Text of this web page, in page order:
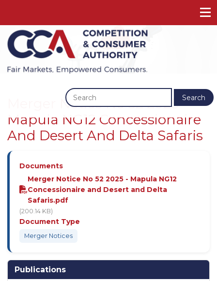
Search
Merger Notice No 52 2025 -
Mapula NG12 Concessionaire
And Desert And Delta Safaris
Documents
Merger Notice No 52 2025 - Mapula NG12
Concessionaire and Desert and Delta
Safaris.pdf
(200.14 KB)
Document Type
Merger Notices
Publications